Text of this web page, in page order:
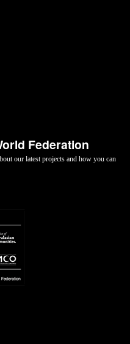
Federation
our latest projects and how you can